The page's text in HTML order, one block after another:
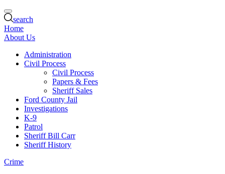
search
Home
About Us
Administration
Civil Process
Civil Process
Papers & Fees
Sheriff Sales
Ford County Jail
Investigations
K-9
Patrol
Sheriff Bill Carr
Sheriff History
Crime